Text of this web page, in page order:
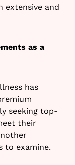
extensive and
as a
has
seeking top-
their
to examine.